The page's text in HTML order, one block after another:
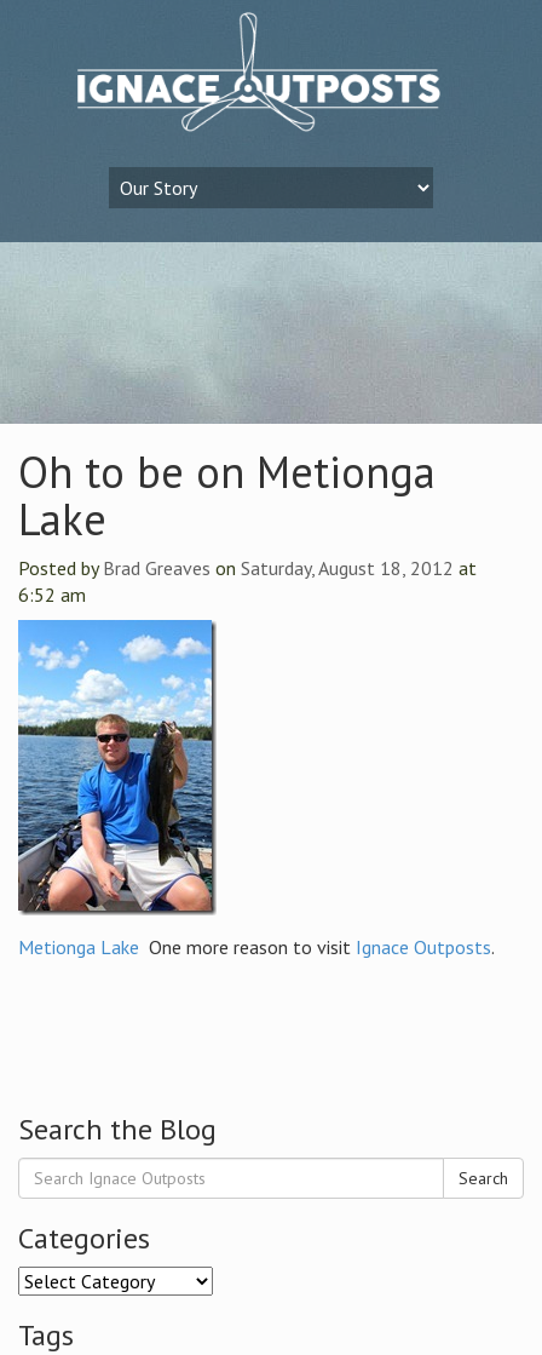
Oh to be on Metionga
Lake
Posted byBrad Greaves on Saturday, August 18, 2012 at
6:52 am
Metionga Lake One more reason to visit Ignace Outposts.
Search the Blog
Search
Categories
Categories
Tags